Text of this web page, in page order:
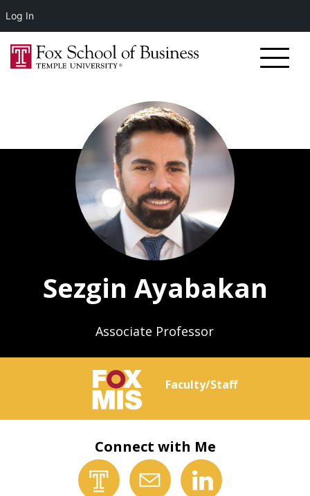
Sezgin Ayabakan
Associate Professor
Faculty/Staff
Connect with Me
Log In